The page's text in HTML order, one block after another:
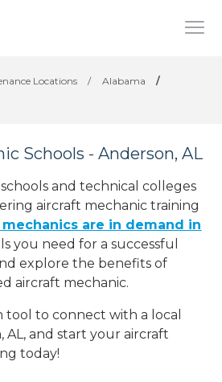
Locations / Alabama
/
Schools - Anderson, AL
and technical colleges
aircraft mechanic training
are in demand in
you need for a successful
explore the benefits of
aircraft mechanic.
tool to connect with a local
AL, and start your aircraft
today!